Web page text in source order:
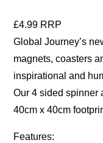
£4.99 RRP
Global Journey’s
magnets, coasters
inspirational and
Our 4 sided spinner
40cm x 40cm
Features: